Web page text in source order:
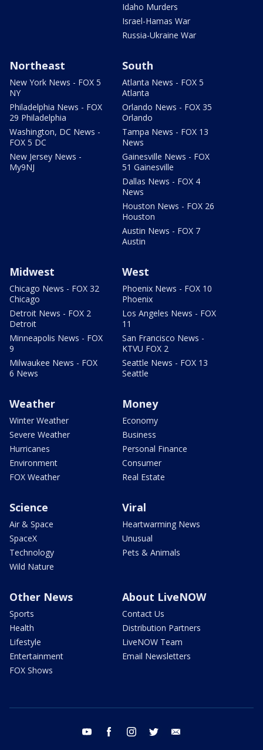
Idaho Murders
Israel-Hamas War
Russia-Ukraine War
Northeast
New York News - FOX 5
NY
Philadelphia News - FOX
29 Philadelphia
Washington, DC News -
FOX 5 DC
New Jersey News -
My9NJ
South
Atlanta News - FOX 5
Atlanta
Orlando News - FOX 35
Orlando
Tampa News - FOX 13
News
Gainesville News - FOX
51 Gainesville
Dallas News - FOX 4
News
Houston News - FOX 26
Houston
Austin News - FOX 7
Austin
Midwest
Chicago News - FOX 32
Chicago
Detroit News - FOX 2
Detroit
Minneapolis News - FOX
9
Milwaukee News - FOX
6 News
West
Phoenix News - FOX 10
Phoenix
Los Angeles News - FOX
11
San Francisco News -
KTVU FOX 2
Seattle News - FOX 13
Seattle
Weather
Winter Weather
Severe Weather
Hurricanes
Environment
FOX Weather
Money
Economy
Business
Personal Finance
Consumer
Real Estate
Science
Air & Space
SpaceX
Technology
Wild Nature
Viral
Heartwarming News
Unusual
Pets & Animals
Other News
Sports
Health
Lifestyle
Entertainment
FOX Shows
About LiveNOW
Contact Us
Distribution Partners
LiveNOW Team
Email Newsletters
youtube facebook instagram twitter